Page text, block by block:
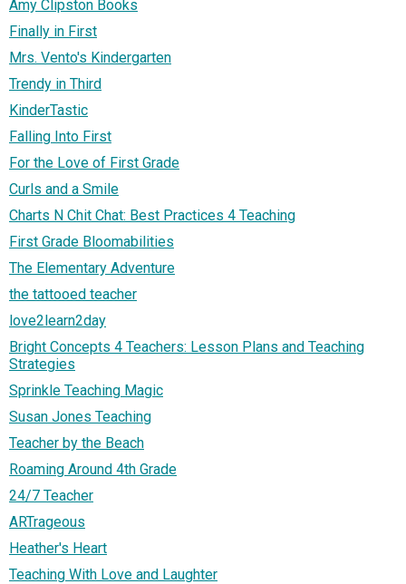
Amy Clipston Books
Finally in First
Mrs. Vento's Kindergarten
Trendy in Third
KinderTastic
Falling Into First
For the Love of First Grade
Curls and a Smile
Charts N Chit Chat: Best Practices 4 Teaching
First Grade Bloomabilities
The Elementary Adventure
the tattooed teacher
love2learn2day
Bright Concepts 4 Teachers: Lesson Plans and Teaching
Strategies
Sprinkle Teaching Magic
Susan Jones Teaching
Teacher by the Beach
Roaming Around 4th Grade
24/7 Teacher
ARTrageous
Heather's Heart
Teaching With Love and Laughter